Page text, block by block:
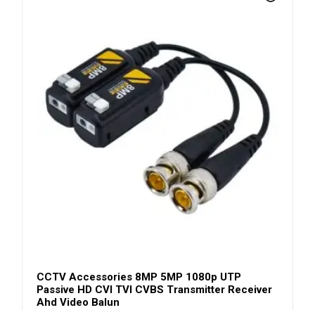
CCTV Accessories 8MP 5MP 1080p UTP
Passive HD CVI TVI CVBS Transmitter Receiver
Ahd Video Balun